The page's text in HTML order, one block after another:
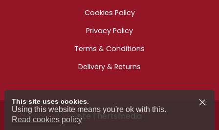
Cookies Policy
Privacy Policy
Terms & Conditions
Delivery & Returns
site | hertsmedia
This site uses cookies.
Using this website means you're ok with this.
Read cookies policy